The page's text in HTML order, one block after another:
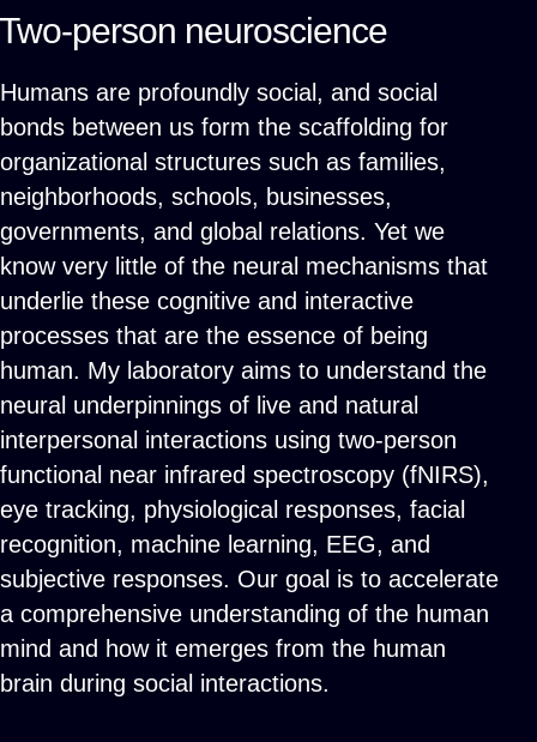
Two-person neuroscience
Humans are profoundly social, and social
bonds between us form the scaffolding for
organizational structures such as families,
neighborhoods, schools, businesses,
governments, and global relations. Yet we
know very little of the neural mechanisms that
underlie these cognitive and interactive
processes that are the essence of being
human. My laboratory aims to understand the
neural underpinnings of live and natural
interpersonal interactions using two-person
functional near infrared spectroscopy (fNIRS),
eye tracking, physiological responses, facial
recognition, machine learning, EEG, and
subjective responses. Our goal is to accelerate
a comprehensive understanding of the human
mind and how it emerges from the human
brain during social interactions.